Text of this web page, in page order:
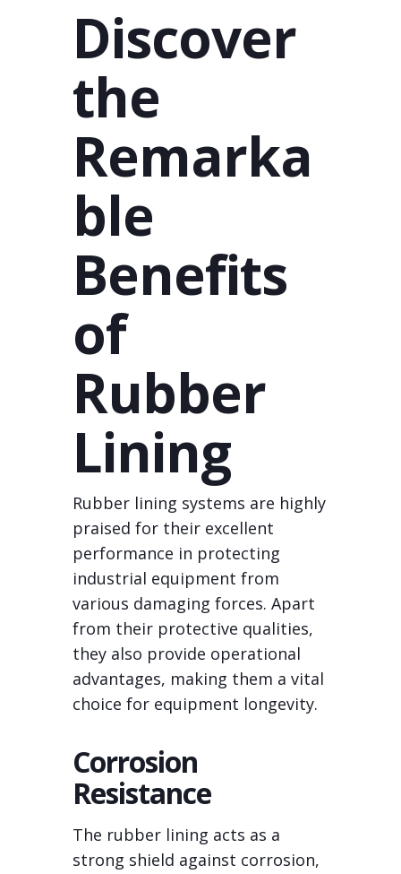
Discover
the
Remarka
ble
Benefits
of
Rubber
Lining
Rubber lining systems are highly
praised for their excellent
performance in protecting
industrial equipment from
various damaging forces. Apart
from their protective qualities,
they also provide operational
advantages, making them a vital
choice for equipment longevity.
Corrosion
Resistance
The rubber lining acts as a
strong shield against corrosion,